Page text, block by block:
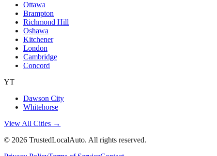
Ottawa
Brampton
Richmond Hill
Oshawa
Kitchener
London
Cambridge
Concord
YT
Dawson City
Whitehorse
View All Cities →
© 2026 TrustedLocalAuto. All rights reserved.